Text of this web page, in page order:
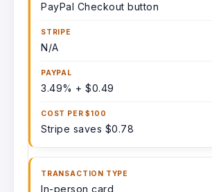
PayPal Checkout button
N/A
3.49% + $0.49
Stripe saves $0.78
In-person card